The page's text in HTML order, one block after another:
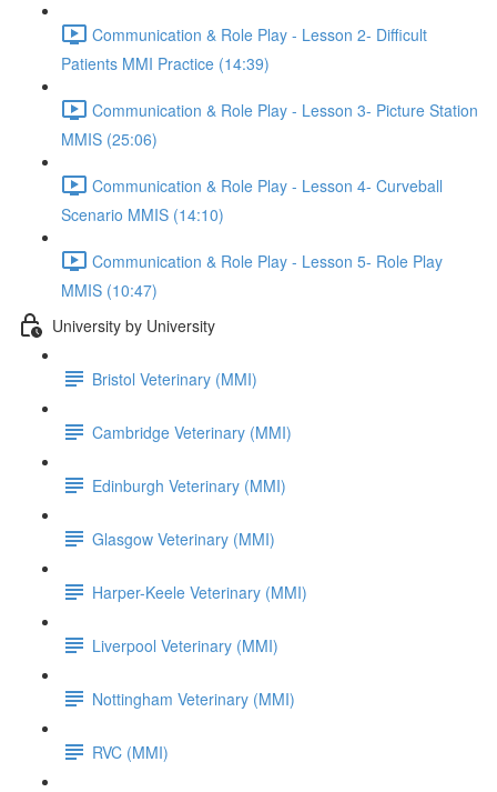
Communication & Role Play - Lesson 2- Difficult
Patients MMI Practice (14:39)
Communication & Role Play - Lesson 3- Picture Station
MMIS (25:06)
Communication & Role Play - Lesson 4- Curveball
Scenario MMIS (14:10)
Communication & Role Play - Lesson 5- Role Play
MMIS (10:47)
University by University
Bristol Veterinary (MMI)
Cambridge Veterinary (MMI)
Edinburgh Veterinary (MMI)
Glasgow Veterinary (MMI)
Harper-Keele Veterinary (MMI)
Liverpool Veterinary (MMI)
Nottingham Veterinary (MMI)
RVC (MMI)